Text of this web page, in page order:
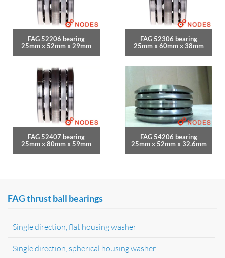
FAG 52206 bearing
25mm x 52mm x 29mm
FAG 52306 bearing
25mm x 60mm x 38mm
FAG 52407 bearing
25mm x 80mm x 59mm
FAG 54206 bearing
25mm x 52mm x 32.6mm
FAG thrust ball bearings
Single direction, flat housing washer
Single direction, spherical housing washer